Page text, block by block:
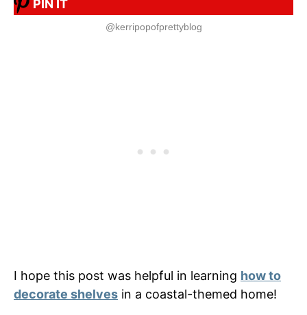
PIN IT
@kerripopofprettyblog
I hope this post was helpful in learning how to
decorate shelves in a coastal-themed home!